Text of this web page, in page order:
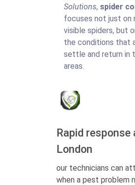
Solutions, spider
focuses not just on
visible spiders, but
the conditions that
settle and return in
areas.
Rapid response
London
our technicians can
when a pest problem